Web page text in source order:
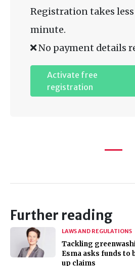
Registration takes
minute.
No payment details
Activate free
registration
Further reading
LAWS AND REGULATIONS
Tackling
Esma asks funds to
up claims